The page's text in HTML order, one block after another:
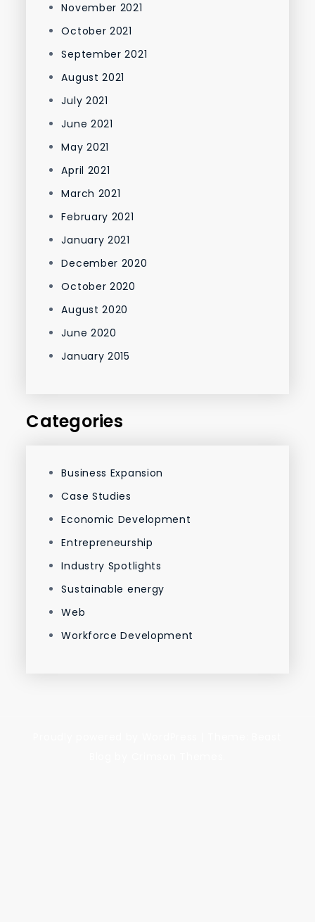
November 2021
October 2021
September 2021
August 2021
July 2021
June 2021
May 2021
April 2021
March 2021
February 2021
January 2021
December 2020
October 2020
August 2020
June 2020
January 2015
Categories
Business Expansion
Case Studies
Economic Development
Entrepreneurship
Industry Spotlights
Sustainable energy
Web
Workforce Development